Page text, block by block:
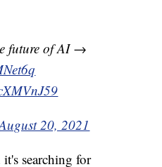
future of AI →
20, 2021
searching for